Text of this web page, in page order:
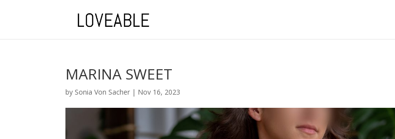
MARINA SWEET
by Sonia Von Sacher | Nov 16, 2023